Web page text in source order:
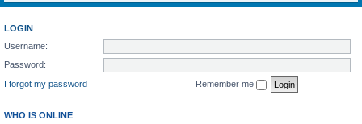
LOGIN
Username:
Password:
I forgot my password
Remember me
WHO IS ONLINE